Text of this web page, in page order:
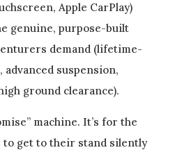
Apple CarPlay)
genuine, purpose-built
demand (lifetime-
suspension,
ground clearance).
machine. It’s for the
to get to their stand silently